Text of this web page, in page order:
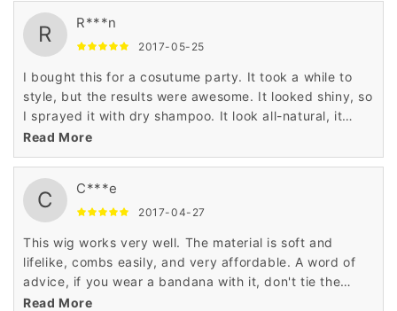
R R***n
2017-05-25
I bought this for a cosutume party. It took a while to
style, but the results were awesome. It looked shiny, so
I sprayed it with dry shampoo. It look all-natural, it
Read More
C C***e
2017-04-27
This wig works very well. The material is soft and
lifelike, combs easily, and very affordable. A word of
advice, if you wear a bandana with it, don't tie the
bandana too tightly, the wig may ride up
Read More